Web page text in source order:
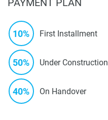
PAYMENT PLAN
10% First Installment
50% Under Construction
40% On Handover